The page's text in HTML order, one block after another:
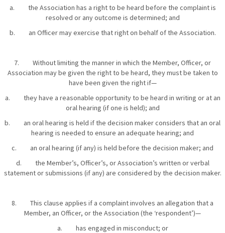
a. the Association has a right to be heard before the complaint is
resolved or any outcome is determined; and
b. an Officer may exercise that right on behalf of the Association.
7. Without limiting the manner in which the Member, Officer, or
Association may be given the right to be heard, they must be taken to
have been given the right if—
a. they have a reasonable opportunity to be heard in writing or at an
oral hearing (if one is held); and
b. an oral hearing is held if the decision maker considers that an oral
hearing is needed to ensure an adequate hearing; and
c. an oral hearing (if any) is held before the decision maker; and
d. the Member’s, Officer’s, or Association’s written or verbal
statement or submissions (if any) are considered by the decision maker.
8. This clause applies if a complaint involves an allegation that a
Member, an Officer, or the Association (the ‘respondent’)—
a. has engaged in misconduct; or